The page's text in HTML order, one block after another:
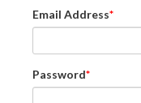
Email Address
Password